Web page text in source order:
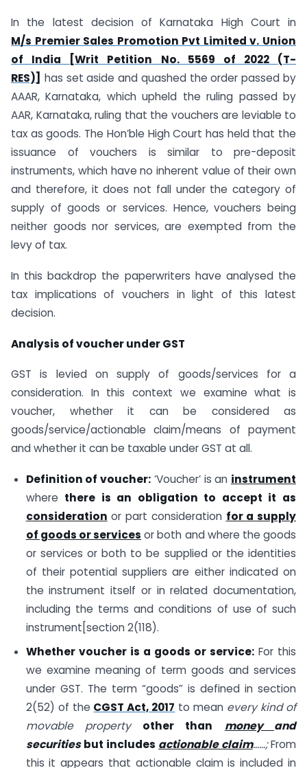
In the latest decision of Karnataka High Court in
M/s Premier Sales Promotion Pvt Limited v. Union
of India [Writ Petition No. 5569 of 2022 (T-
RES)] has set aside and quashed the order passed by
AAAR, Karnataka, which upheld the ruling passed by
AAR, Karnataka, ruling that the vouchers are leviable to
tax as goods. The Hon’ble High Court has held that the
issuance of vouchers is similar to pre-deposit
instruments, which have no inherent value of their own
and therefore, it does not fall under the category of
supply of goods or services. Hence, vouchers being
neither goods nor services, are exempted from the
levy of tax.
In this backdrop the paperwriters have analysed the
tax implications of vouchers in light of this latest
decision.
Analysis of voucher under GST
GST is levied on supply of goods/services for a
consideration. In this context we examine what is
voucher, whether it can be considered as
goods/service/actionable claim/means of payment
and whether it can be taxable under GST at all.
Definition of voucher: ‘Voucher’ is an instrument
where there is an obligation to accept it as
consideration or part consideration for a supply
of goods or services or both and where the goods
or services or both to be supplied or the identities
of their potential suppliers are either indicated on
the instrument itself or in related documentation,
including the terms and conditions of use of such
instrument[section 2(118).
Whether voucher is a goods or service:For this
we examine meaning of term goods and services
under GST. The term “goods” is defined in section
2(52) of the CGST Act, 2017 to mean every kind of
movable property
other than money and
securities but includes actionable claim……;From
this it appears that actionable claim is included in